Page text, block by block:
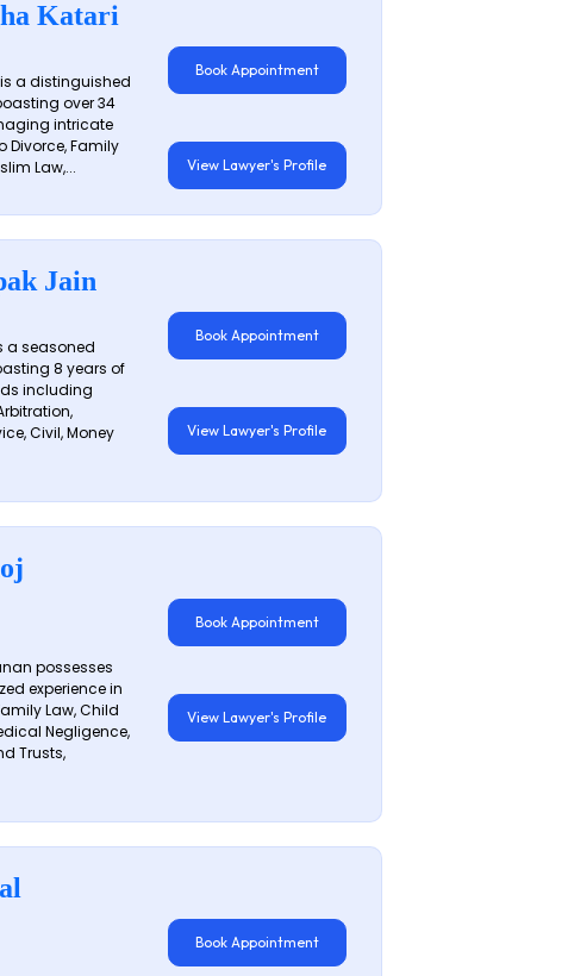
Katari
a distinguished
over 34
intricate
Divorce, Family
Law,...
Book Appointment
View Lawyer's Profile
Jain
a seasoned
8 years of
including
Civil, Money
Book Appointment
View Lawyer's Profile
possesses
experience in
Law, Child
Negligence,
Trusts,
Book Appointment
View Lawyer's Profile
Book Appointment